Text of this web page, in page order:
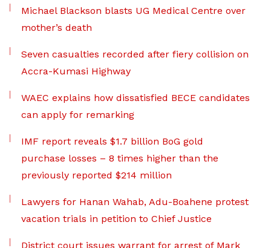
Michael Blackson blasts UG Medical Centre over
mother’s death
Seven casualties recorded after fiery collision on
Accra-Kumasi Highway
WAEC explains how dissatisfied BECE candidates
can apply for remarking
IMF report reveals $1.7 billion BoG gold
purchase losses – 8 times higher than the
previously reported $214 million
Lawyers for Hanan Wahab, Adu-Boahene protest
vacation trials in petition to Chief Justice
District court issues warrant for arrest of Mark